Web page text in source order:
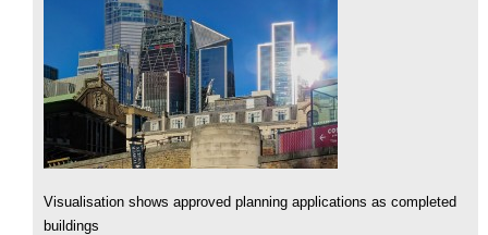
Visualisation shows approved planning applications as completed
buildings